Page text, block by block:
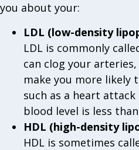
you about your:
LDL (low-density
LDL is commonly
can clog your
make you more likely
such as a heart
blood level is less
HDL (high-density
HDL is sometimes